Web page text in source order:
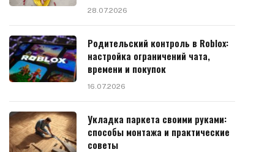
28.07.2026
Родительский контроль в Roblox:
настройка ограничений чата,
времени и покупок
16.07.2026
Укладка паркета своими руками:
способы монтажа и практические
советы